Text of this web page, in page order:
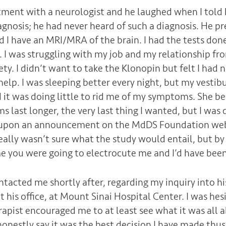
with a neurologist and he laughed when I told
he had never heard of such a diagnosis. He
I have an MRI/MRA of the brain. I had the tests
was struggling with my job and my relationship
I didn’t want to take the Klonopin but felt I had
I was sleeping better every night, but my
it was doing little to rid me of my symptoms. She
last longer, the very last thing I wanted, but I was
an announcement on the MdDS Foundation
wasn’t sure what the study would entail, but
you were going to electrocute me and I’d have
me shortly after, regarding my inquiry into
his office, at Mount Sinai Hospital Center. I was
encouraged me to at least see what it was all